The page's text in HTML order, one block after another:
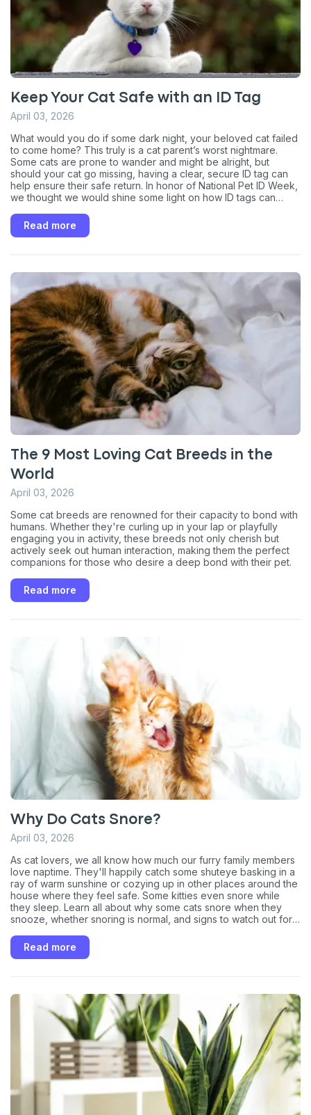
Keep Your Cat Safe with an ID Tag
April 03, 2026
What would you do if some dark night, your beloved cat failed
to come home? This truly is a cat parent’s worst nightmare.
Some cats are prone to wander and might be alright, but
should your cat go missing, having a clear, secure ID tag can
help ensure their safe return. In honor of National Pet ID Week,
we thought we would shine some light on how ID tags can
disoriented and lost, or get picked up by a well-intentioned
neighbor.
Read more
The 9 Most Loving Cat Breeds in the
World
April 03, 2026
Some cat breeds are renowned for their capacity to bond with
humans. Whether they're curling up in your lap or playfully
engaging you in activity, these breeds not only cherish but
actively seek out human interaction, making them the perfect
companions for those who desire a deep bond with their pet.
Read more
Why Do Cats Snore?
April 03, 2026
As cat lovers, we all know how much our furry family members
love naptime. They'll happily catch some shuteye basking in a
ray of warm sunshine or cozying up in other places around the
house where they feel safe. Some kitties even snore while
they sleep. Learn all about why some cats snore when they
snooze, whether snoring is normal, and signs to watch out for
your sleeping prince or princess.
Read more